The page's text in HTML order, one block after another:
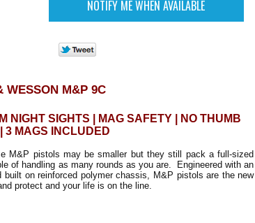
WESSON M&P 9C
NIGHT SIGHTS | MAG SAFETY | NO THUMB
3 MAGS INCLUDED
M&P pistols may be smaller but they still pack a full-sized
of handling as many rounds as you are. Engineered with an
on reinforced polymer chassis, M&P pistols are the new
protect and your life is on the line.